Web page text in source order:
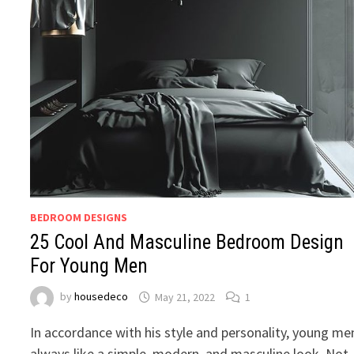
BEDROOM DESIGNS
25 Cool And Masculine Bedroom Design
For Young Men
byhousedeco May 21, 2022 1
In accordance with his style and personality, young